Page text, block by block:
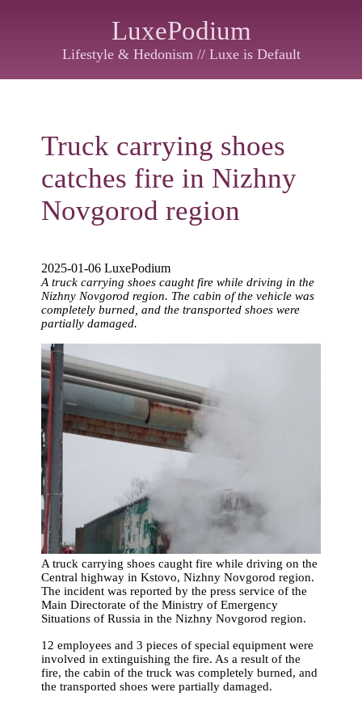
LuxePodium
Lifestyle & Hedonism // Luxe is Default
Truck carrying shoes
catches fire in Nizhny
Novgorod region
2025-01-06 LuxePodium
A truck carrying shoes caught fire while driving in the
Nizhny Novgorod region. The cabin of the vehicle was
completely burned, and the transported shoes were
partially damaged.
A truck carrying shoes caught fire while driving on the
Central highway in Kstovo, Nizhny Novgorod region.
The incident was reported by the press service of the
Main Directorate of the Ministry of Emergency
Situations of Russia in the Nizhny Novgorod region.
12 employees and 3 pieces of special equipment were
involved in extinguishing the fire. As a result of the
fire, the cabin of the truck was completely burned, and
the transported shoes were partially damaged.